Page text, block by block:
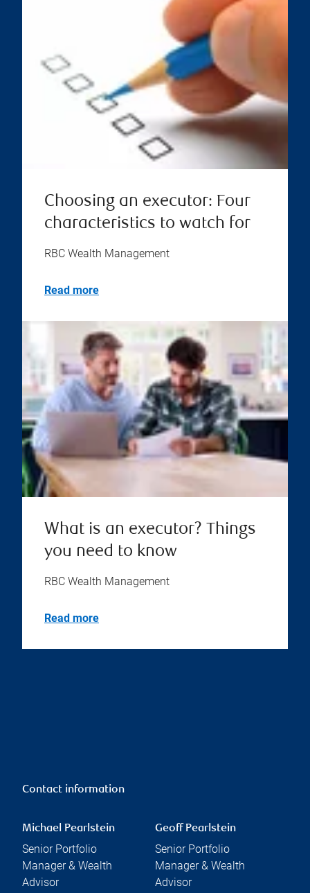
Choosing an executor: Four
characteristics to watch for
RBC Wealth Management
Read more
What is an executor? Things
you need to know
RBC Wealth Management
Read more
Contact information
Michael Pearlstein
Senior Portfolio
Manager & Wealth
Advisor
Geoff Pearlstein
Senior Portfolio
Manager & Wealth
Advisor